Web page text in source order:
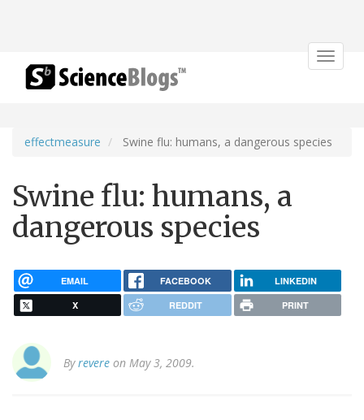
Toggle
effectmeasure Swine flu: humans, a dangerous species
Swine flu: humans, a
dangerous species
EMAIL FACEBOOK LINKEDIN
X REDDIT PRINT
Byrevere on May 3, 2009.